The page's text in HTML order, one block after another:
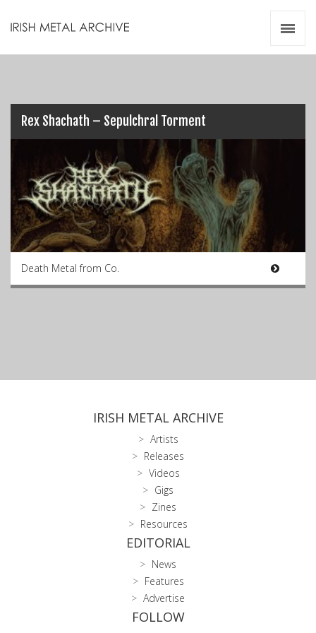
Rex Shachath – Sepulchral Torment
Death Metal from Co.
IRISH METAL ARCHIVE
Artists
Releases
Videos
Gigs
Zines
Resources
EDITORIAL
News
Features
Advertise
FOLLOW
Videos
Zines
Resources